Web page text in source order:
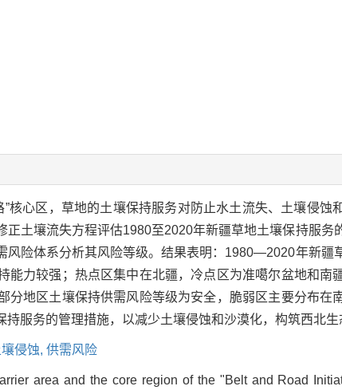
核心区，草地的土壤保持服务对防止水土流失、土壤侵蚀
土壤流失方程评估1980至2020年新疆草地土壤保持服务
风险体系分析其风险等级。结果表明：1980—2020年新疆
能力较强；热点区集中在北疆，冷点区为准噶尔盆地和南
分地区土壤保持供需风险等级为安全，脆弱区主要分布在
服务的管理措施，以减少土壤侵蚀和沙漠化，构筑西北生
侵蚀, 供需风险
area and the core region of the "Belt and Road